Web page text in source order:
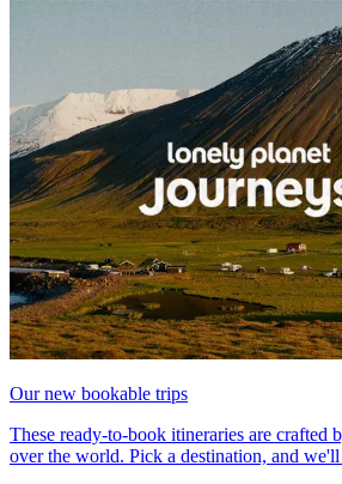
Our new bookable trips
These ready-to-book itineraries are crafted
over the world. Pick a destination, and we'll